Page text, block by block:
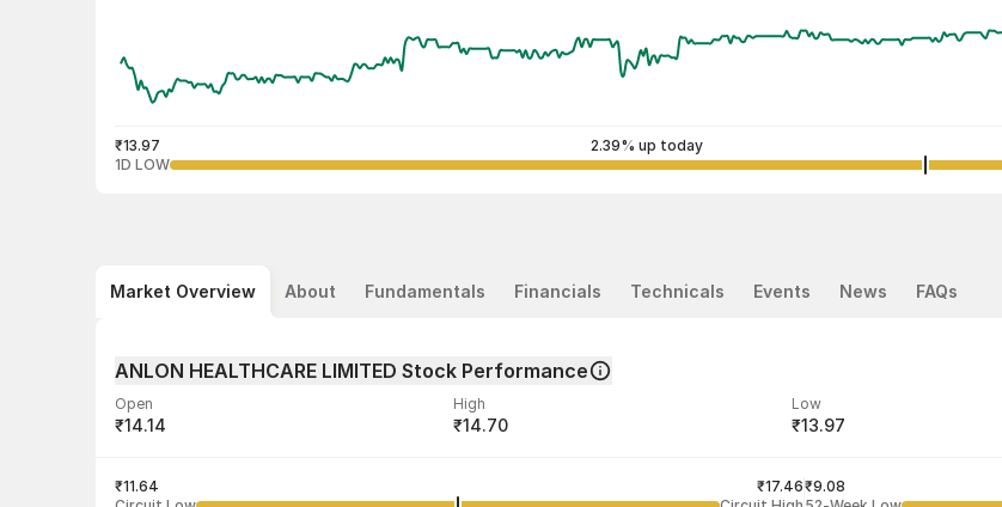
₹13.97 2.39% up today
1D LOW
Market Overview About Fundamentals Financials Technicals Events News FAQs
ANLON HEALTHCARE LIMITED Stock Performance
Open
₹14.14
High
₹14.70
Low
₹13.97
32,03,483 03:29:57 07 Aug
₹11.64
₹17.46₹9.08